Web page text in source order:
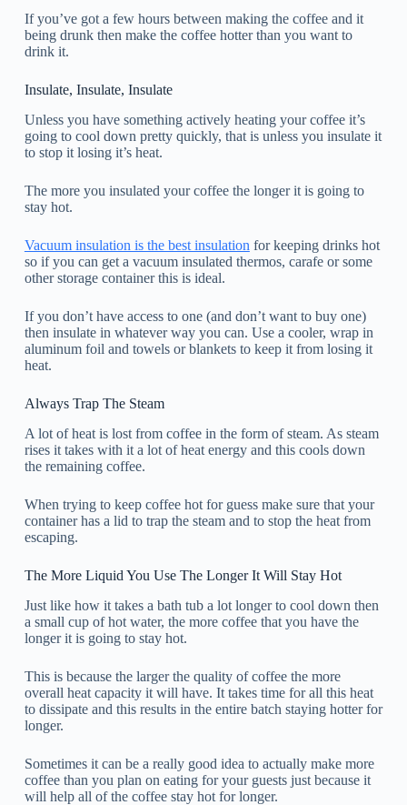
If you’ve got a few hours between making the coffee and it
being drunk then make the coffee hotter than you want to
drink it.
Insulate, Insulate, Insulate
Unless you have something actively heating your coffee it’s
going to cool down pretty quickly, that is unless you insulate it
to stop it losing it’s heat.
The more you insulated your coffee the longer it is going to
stay hot.
Vacuum insulation is the best insulation for keeping drinks hot
so if you can get a vacuum insulated thermos, carafe or some
other storage container this is ideal.
If you don’t have access to one (and don’t want to buy one)
then insulate in whatever way you can. Use a cooler, wrap in
aluminum foil and towels or blankets to keep it from losing it
heat.
Always Trap The Steam
A lot of heat is lost from coffee in the form of steam. As steam
rises it takes with it a lot of heat energy and this cools down
the remaining coffee.
When trying to keep coffee hot for guess make sure that your
container has a lid to trap the steam and to stop the heat from
escaping.
The More Liquid You Use The Longer It Will Stay Hot
Just like how it takes a bath tub a lot longer to cool down then
a small cup of hot water, the more coffee that you have the
longer it is going to stay hot.
This is because the larger the quality of coffee the more
overall heat capacity it will have. It takes time for all this heat
to dissipate and this results in the entire batch staying hotter for
longer.
Sometimes it can be a really good idea to actually make more
coffee than you plan on eating for your guests just because it
will help all of the coffee stay hot for longer.